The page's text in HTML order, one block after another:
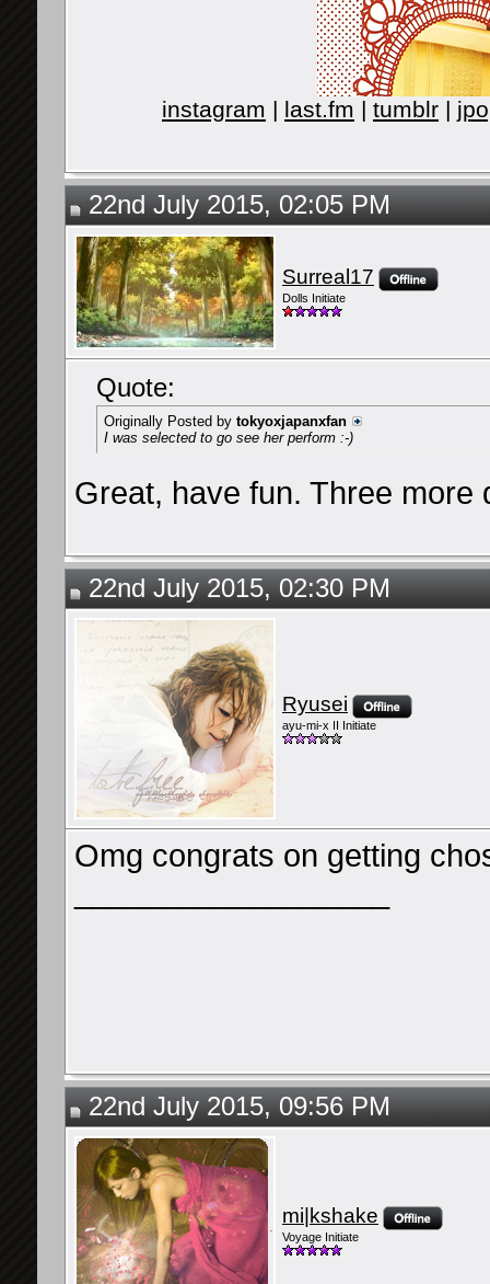
instagram | last.fm | tumblr |
22nd July 2015, 02:05 PM
Surreal17
Dolls Initiate
Quote:
Originally Posted by tokyoxjapanxfan
I was selected to go see her perform :-)
Great, have fun. Three more
22nd July 2015, 02:30 PM
Ryusei
ayu-mi-x II Initiate
Omg congrats on getting
22nd July 2015, 09:56 PM
mi|kshake
Voyage Initiate